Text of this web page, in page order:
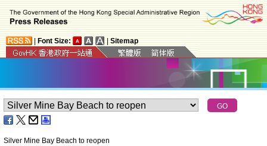
Font Size: Sitemap
Silver Mine Bay Beach to reopen